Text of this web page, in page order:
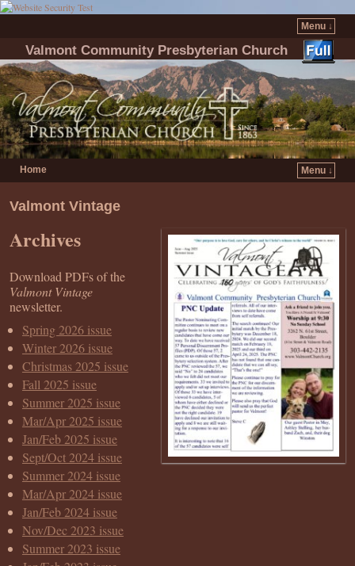
Menu ↓
Valmont Community Presbyterian Church
Home Menu ↓
Valmont Vintage
Archives
Download PDFs of the
Valmont Vintage
newsletter.
Spring 2026 issue
Winter 2026 issue
Christmas 2025 issue
Fall 2025 issue
Summer 2025 issue
Mar/Apr 2025 issue
Jan/Feb 2025 issue
Sept/Oct 2024 issue
Summer 2024 issue
Mar/Apr 2024 issue
Jan/Feb 2024 issue
Nov/Dec 2023 issue
Summer 2023 issue